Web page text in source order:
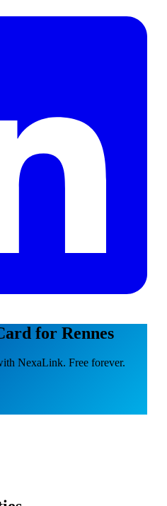
for Rennes
NexaLink. Free forever.